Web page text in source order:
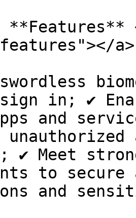
a>
in; ✔
and
✔ Meet
to
and